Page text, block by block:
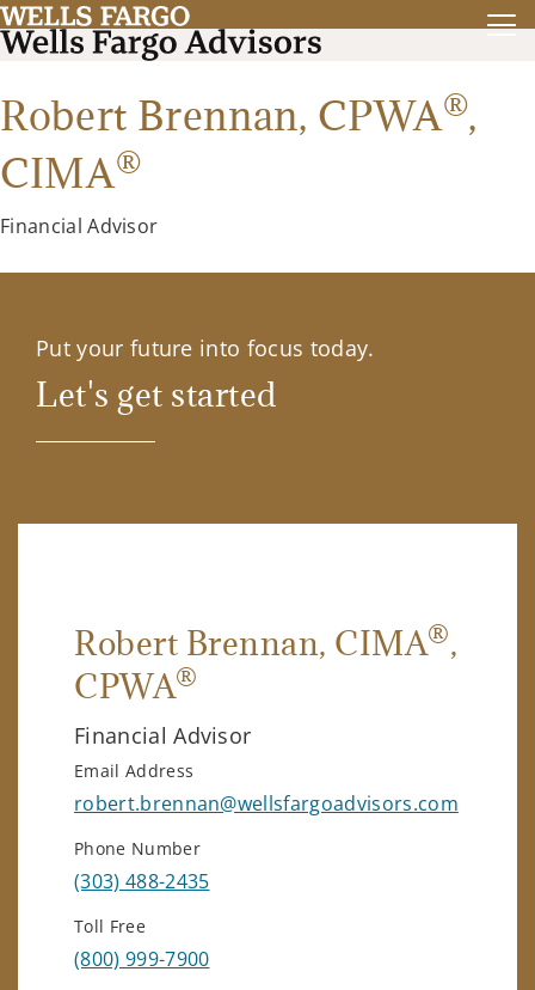
Robert Brennan, CPWA®,
CIMA®
Financial Advisor
Put your future into focus today.
Let's get started
Robert Brennan, CIMA®,
CPWA®
Financial Advisor
Email Address
robert.brennan@wellsfargoadvisors.com
Phone Number
(303) 488-2435
Toll Free
(800) 999-7900